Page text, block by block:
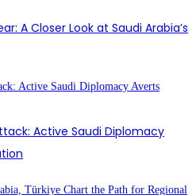
A Closer Look at Saudi Arabia’s
Active Saudi Diplomacy